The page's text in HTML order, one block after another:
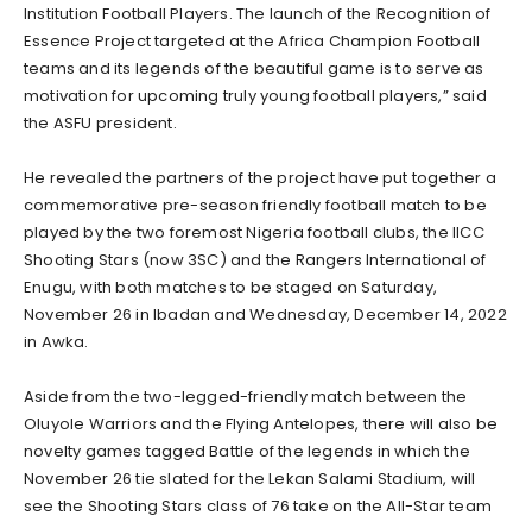
Institution Football Players. The launch of the Recognition of
Essence Project targeted at the Africa Champion Football
teams and its legends of the beautiful game is to serve as
motivation for upcoming truly young football players,” said
the ASFU president.
He revealed the partners of the project have put together a
commemorative pre-season friendly football match to be
played by the two foremost Nigeria football clubs, the IICC
Shooting Stars (now 3SC) and the Rangers International of
Enugu, with both matches to be staged on Saturday,
November 26 in Ibadan and Wednesday, December 14, 2022
in Awka.
Aside from the two-legged-friendly match between the
Oluyole Warriors and the Flying Antelopes, there will also be
novelty games tagged Battle of the legends in which the
November 26 tie slated for the Lekan Salami Stadium, will
see the Shooting Stars class of 76 take on the All-Star team